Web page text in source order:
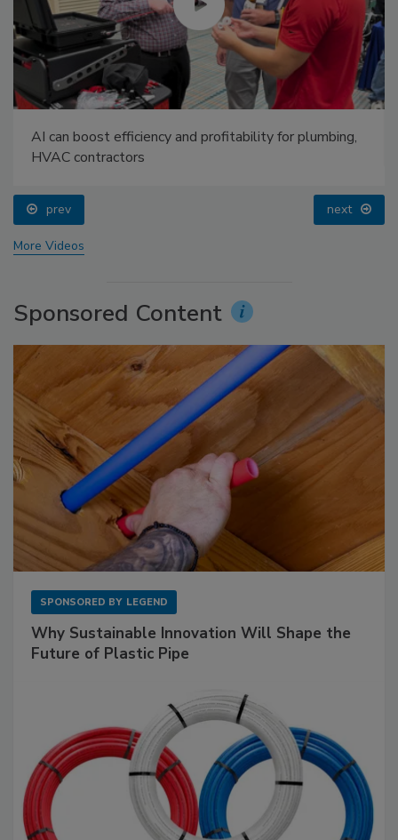
AI can boost efficiency and profitability for plumbing,
HVAC contractors
prev next
More Videos
Sponsored Content
SPONSORED BY LEGEND
Why Sustainable Innovation Will Shape the
Future of Plastic Pipe